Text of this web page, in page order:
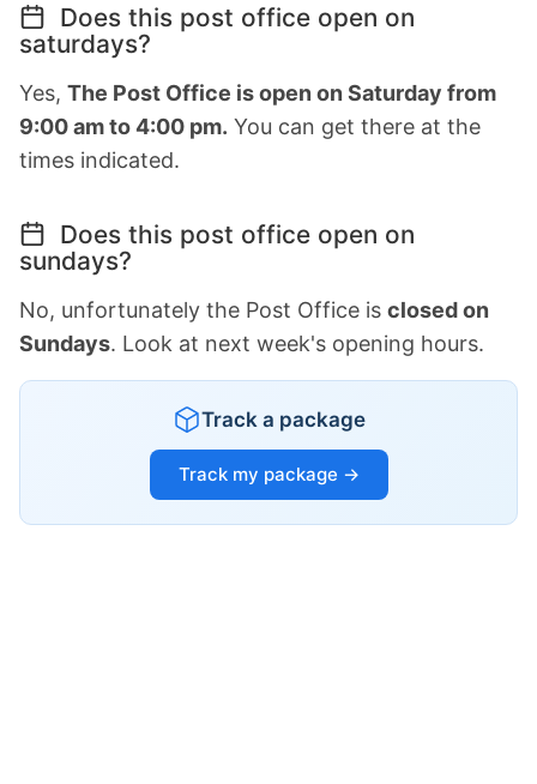
Does this post office open on
saturdays?
Yes, The Post Office is open on Saturday from
9:00 am to 4:00 pm. You can get there at the
times indicated.
Does this post office open on
sundays?
No, unfortunately the Post Office is closed on
Sundays. Look at next week's opening hours.
Track a package
Track my package →